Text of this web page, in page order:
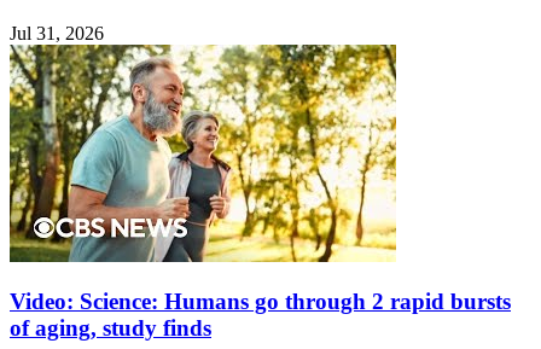
Jul 31, 2026
Video: Science: Humans go through 2 rapid bursts
of aging, study finds